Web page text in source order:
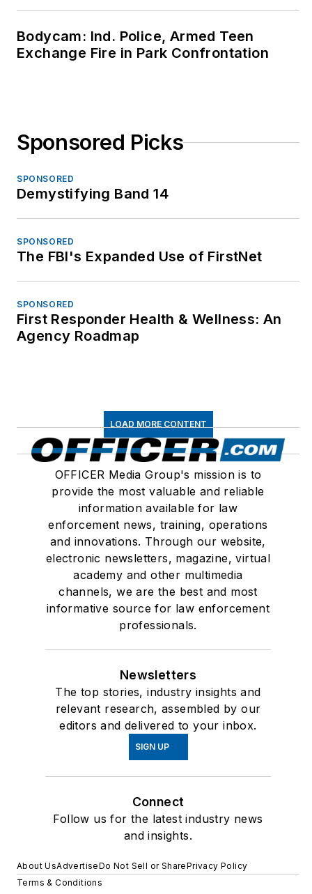
Bodycam: Ind. Police, Armed Teen
Exchange Fire in Park Confrontation
Sponsored Picks
SPONSORED
Demystifying Band 14
SPONSORED
The FBI's Expanded Use of FirstNet
SPONSORED
First Responder Health & Wellness: An
Agency Roadmap
LOAD MORE CONTENT
OFFICER Media Group's mission is to
provide the most valuable and reliable
information available for law
enforcement news, training, operations
and innovations. Through our website,
electronic newsletters, magazine, virtual
academy and other multimedia
channels, we are the best and most
informative source for law enforcement
professionals.
Newsletters
The top stories, industry insights and
relevant research, assembled by our
editors and delivered to your inbox.
SIGN UP
Connect
Follow us for the latest industry news
and insights.
About UsAdvertiseDo Not Sell or SharePrivacy Policy
Terms & Conditions